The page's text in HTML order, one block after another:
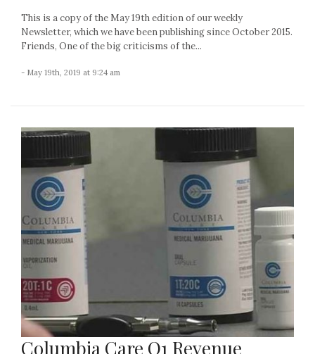
This is a copy of the May 19th edition of our weekly
Newsletter, which we have been publishing since October 2015.
Friends, One of the big criticisms of the...
- May 19th, 2019 at 9:24 am
Columbia Care Q1 Revenue